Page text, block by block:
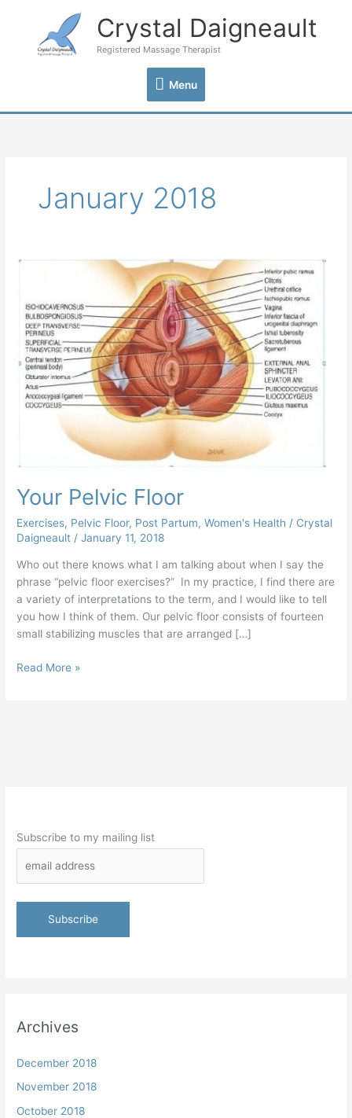
Crystal Daigneault
Registered Massage Therapist
Menu
Menu
January 2018
Your Pelvic Floor
Exercises, Pelvic Floor, Post Partum,Women's Health / Crystal
Daigneault /January 11, 2018
Who out there knows what I am talking about when I say the
phrase “pelvic floor exercises?” In my practice, I find there are
a variety of interpretations to the term, and I would like to tell
you how I think of them. Our pelvic floor consists of fourteen
small stabilizing muscles that are arranged […]
Your
Floor
Read More »
Subscribe to my mailing list
Archives
December 2018
November 2018
October 2018